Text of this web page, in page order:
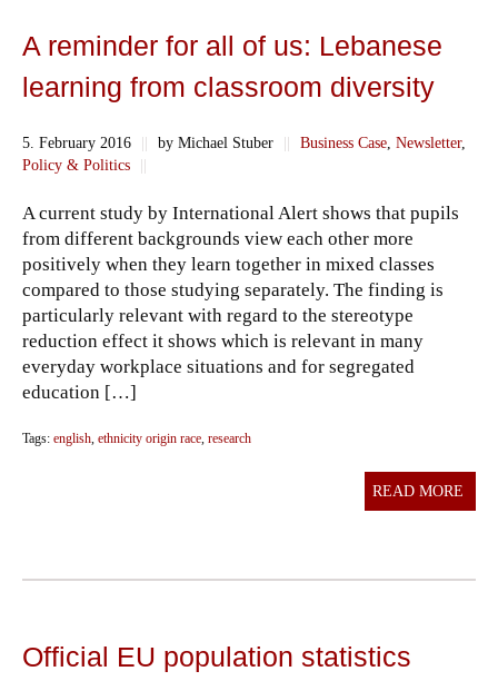
A reminder for all of us: Lebanese
learning from classroom diversity
5. February 2016 || by Michael Stuber || Business Case Newsletter,
Policy & Politics
||
A current study by International Alert shows that pupils
from different backgrounds view each other more
positively when they learn together in mixed classes
compared to those studying separately. The finding is
particularly relevant with regard to the stereotype
reduction effect it shows which is relevant in many
everyday workplace situations and for segregated
education […]
Tags: english, ethnicity origin race, research
READ MORE
Official EU population statistics